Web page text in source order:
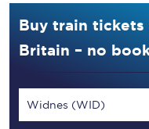
Buy train
Britain – no
Widnes (WID)